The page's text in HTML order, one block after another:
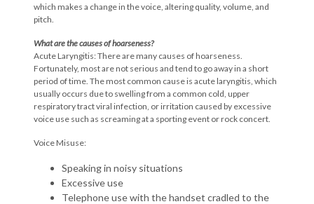
which makes a change in the voice, altering quality, volume, and
pitch.
What are the causes of hoarseness?
Acute Laryngitis: There are many causes of hoarseness.
Fortunately, most are not serious and tend to go away in a short
period of time. The most common cause is acute laryngitis, which
usually occurs due to swelling from a common cold, upper
respiratory tract viral infection, or irritation caused by excessive
voice use such as screaming at a sporting event or rock concert.
Voice Misuse:
Speaking in noisy situations
Excessive use
Telephone use with the handset cradled to the